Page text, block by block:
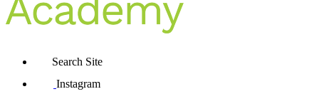
Search Site
Instagram